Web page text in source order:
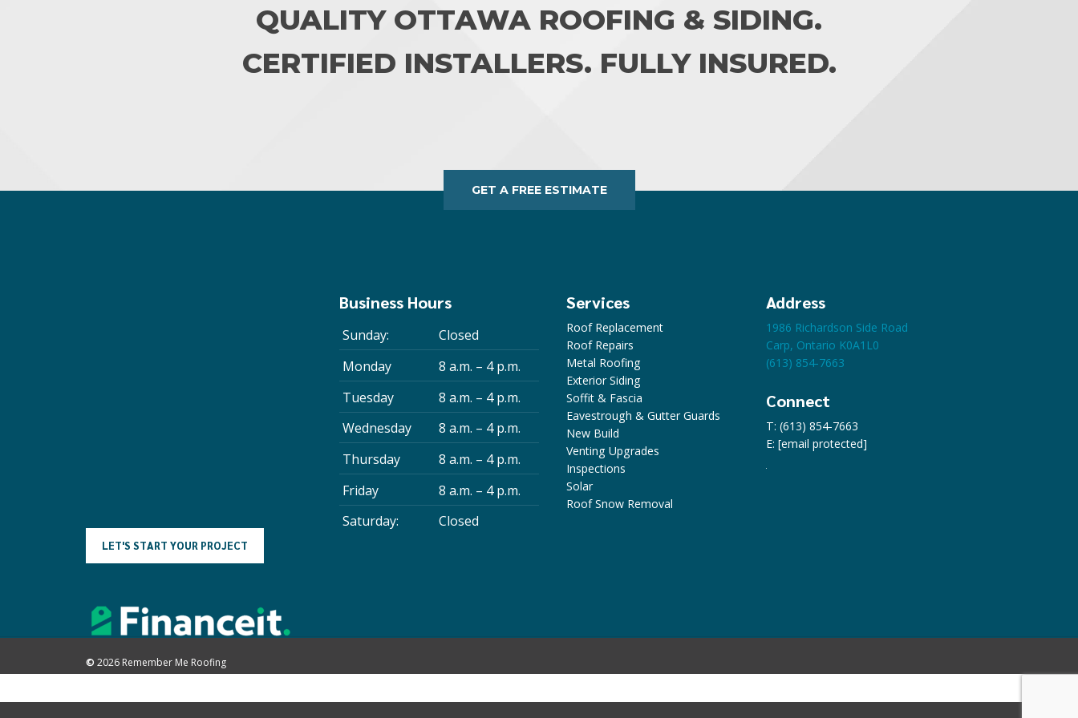
QUALITY OTTAWA ROOFING & SIDING.
CERTIFIED INSTALLERS. FULLY INSURED.
GET A FREE ESTIMATE
LET'S START YOUR PROJECT
Business Hours
Sunday:
Closed
Monday
8 a.m. – 4 p.m.
Tuesday
8 a.m. – 4 p.m.
Wednesday
8 a.m. – 4 p.m.
Thursday
8 a.m. – 4 p.m.
Friday
8 a.m. – 4 p.m.
Saturday:
Closed
Services
Roof Replacement
Roof Repairs
Metal Roofing
Exterior Siding
Soffit & Fascia
Eavestrough & Gutter Guards
New Build
Venting Upgrades
Inspections
Solar
Roof Snow Removal
Address
1986 Richardson Side Road
Carp, Ontario K0A1L0
(613) 854-7663
Connect
T: (613) 854-7663
E: [email protected]
© 2026Remember Me Roofing